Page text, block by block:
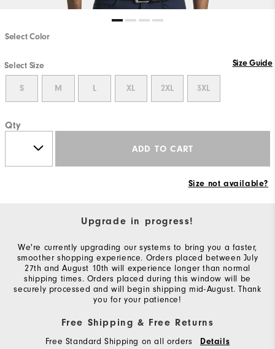
Select Color
Select Size Size Guide
S M L XL 2XL 3XL
Qty
ADD TO CART
Size not available?
Upgrade in progress!
We're currently upgrading our systems to bring you a faster,
smoother shopping experience. Orders placed between July
27th and August 10th will experience longer than normal
shipping times. Orders placed during this window will be
securely processed and will begin shipping mid-August. Thank
you for your patience!
Free Shipping & Free Returns
Free Standard Shipping on all orders Details